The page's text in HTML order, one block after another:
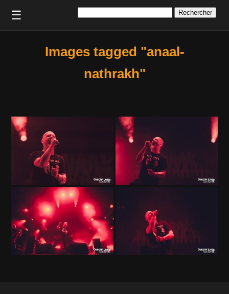
☰
Images tagged "anaal-
nathrakh"